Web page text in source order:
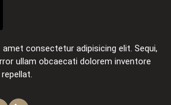
consectetur adipisicing elit. Sequi,
ullam obcaecati dolorem inventore